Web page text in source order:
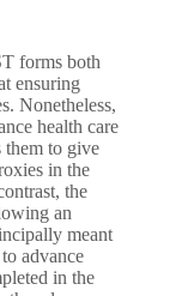
forms both
ensuring
Nonetheless,
health care
them to give
in the
the
an
meant
advance
in the